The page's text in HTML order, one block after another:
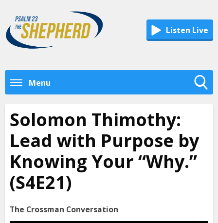
Listen Live
Menu
Toggle
Solomon Thimothy:
Lead with Purpose by
Knowing Your “Why.”
(S4E21)
The Crossman Conversation